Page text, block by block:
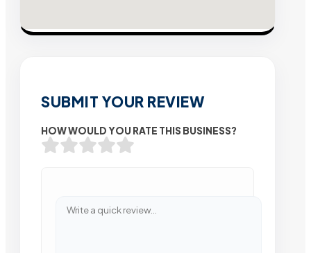
SUBMIT YOUR REVIEW
HOW WOULD YOU RATE THIS BUSINESS?